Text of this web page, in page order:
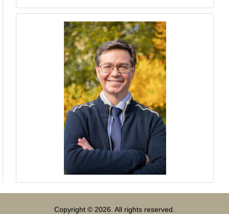
Copyright © 2026. All rights reserved.